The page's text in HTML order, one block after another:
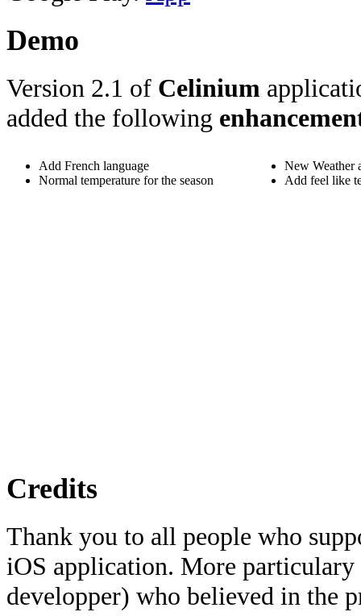
Demo
Version 2.1 of Celinium
added the following
Add French language
Normal temperature for the season
New Weather
Add feel like
Credits
Thank you to all people who
iOS application. More
developper) who believed in the